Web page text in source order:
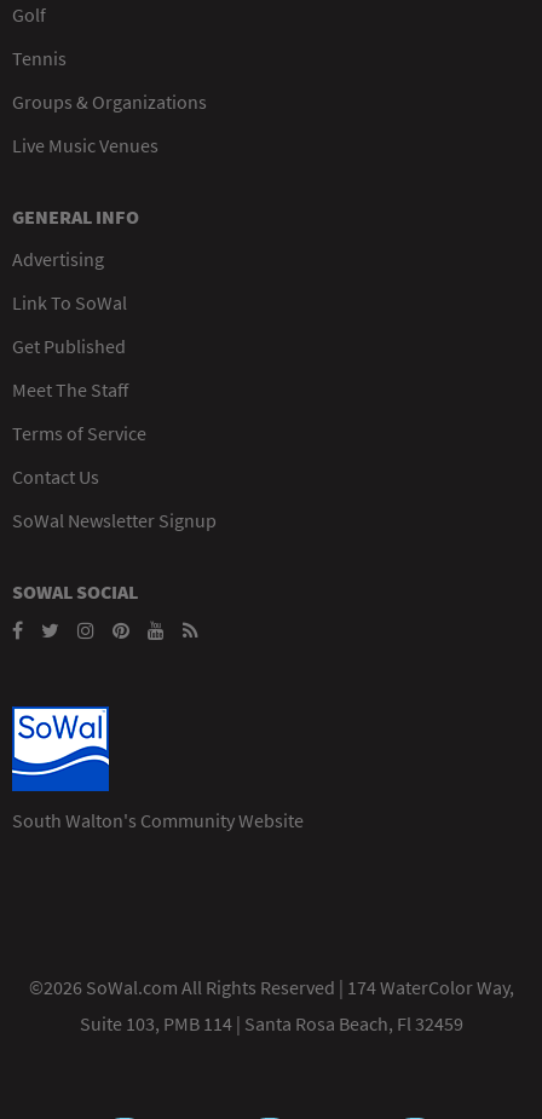
Golf
Tennis
Groups & Organizations
Live Music Venues
GENERAL INFO
Advertising
Link To SoWal
Get Published
Meet The Staff
Terms of Service
Contact Us
SoWal Newsletter Signup
SOWAL SOCIAL
South Walton's Community Website
©2026 SoWal.com All Rights Reserved | 174 WaterColor Way,
Suite 103, PMB 114 | Santa Rosa Beach, Fl 32459